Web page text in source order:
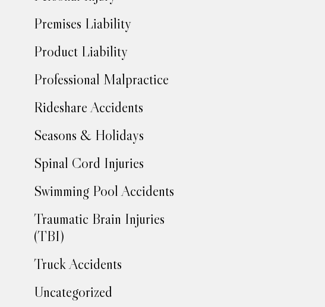
Premises Liability
Product Liability
Professional Malpractice
Rideshare Accidents
Seasons & Holidays
Spinal Cord Injuries
Swimming Pool Accidents
Traumatic Brain Injuries
(TBI)
Truck Accidents
Uncategorized